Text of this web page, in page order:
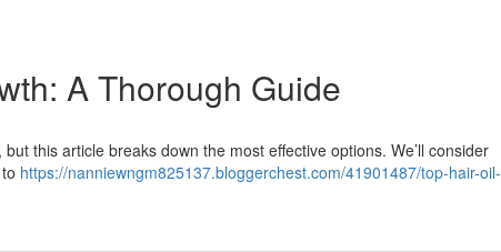
A Thorough Guide
this article breaks down the most effective options. We’ll consider
https://nanniewngm825137.bloggerchest.com/41901487/top-hair-oil-